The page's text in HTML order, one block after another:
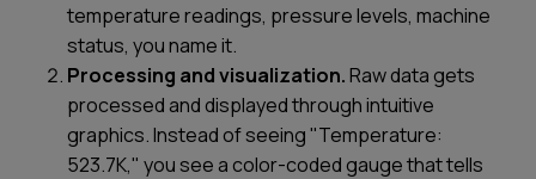
temperature readings, pressure levels, machine
status, you name it.
Processing and visualization.Raw data gets
processed and displayed through intuitive
graphics. Instead of seeing "Temperature:
523.7K," you see a color-coded gauge that tells